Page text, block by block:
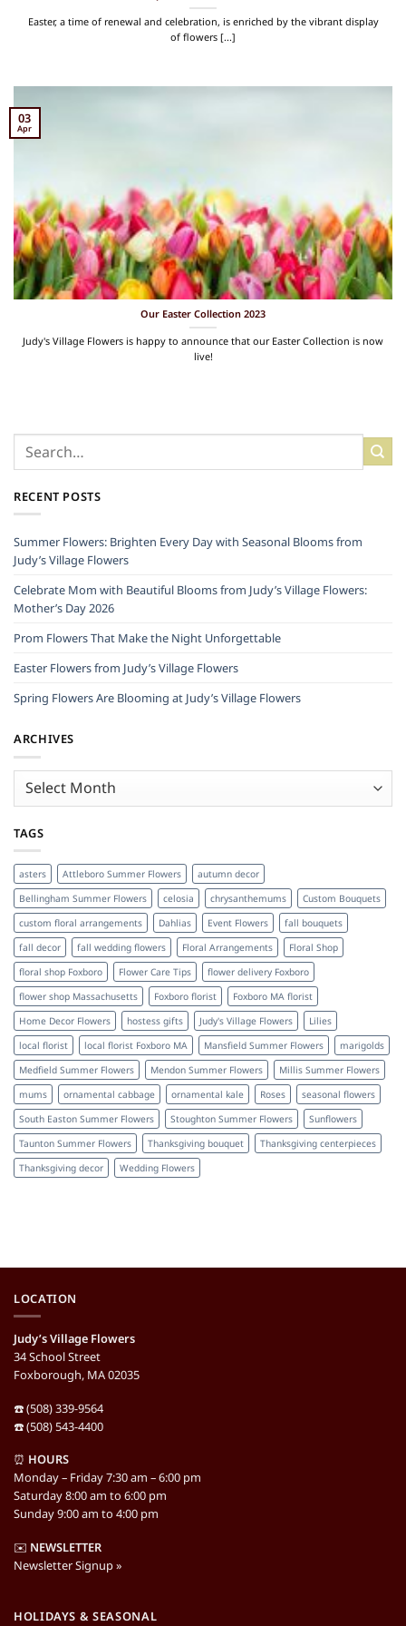
Easter, a time of renewal and celebration, is enriched by the vibrant display
of flowers [...]
Our Easter Collection 2023
Judy's Village Flowers is happy to announce that our Easter Collection is now
live!
03
Apr
RECENT POSTS
Summer Flowers: Brighten Every Day with Seasonal Blooms from
Judy’s Village Flowers
Celebrate Mom with Beautiful Blooms from Judy’s Village Flowers:
Mother’s Day 2026
Prom Flowers That Make the Night Unforgettable
Easter Flowers from Judy’s Village Flowers
Spring Flowers Are Blooming at Judy’s Village Flowers
ARCHIVES
TAGS
asters Attleboro Summer Flowers
autumn decor
Bellingham Summer Flowers
celosia chrysanthemums
Custom Bouquets
custom floral arrangements
Dahlias Event Flowers
fall bouquets
fall decor
fall wedding flowers Floral Arrangements
Floral Shop
floral shop Foxboro
Flower Care Tips
flower delivery Foxboro
flower shop Massachusetts
Foxboro florist
Foxboro MA florist
Home Decor Flowers
hostess gifts Judy's Village Flowers
Lilies
local florist
local florist Foxboro MA Mansfield Summer Flowers
marigolds
Medfield Summer Flowers
Mendon Summer Flowers
Millis Summer Flowers
mums
ornamental cabbage ornamental kale Roses
seasonal flowers
South Easton Summer Flowers
Stoughton Summer Flowers
Sunflowers
Taunton Summer Flowers
Thanksgiving bouquet
Thanksgiving centerpieces
Thanksgiving decor
Wedding Flowers
LOCATION
Judy’s Village Flowers
34 School Street
Foxborough, MA 02035
☎️ (508) 339-9564
☎️ (508) 543-4400
⏰ HOURS
Monday – Friday 7:30 am – 6:00 pm
Saturday 8:00 am to 6:00 pm
Sunday 9:00 am to 4:00 pm
✉️ NEWSLETTER
Newsletter Signup »
HOLIDAYS & SEASONAL